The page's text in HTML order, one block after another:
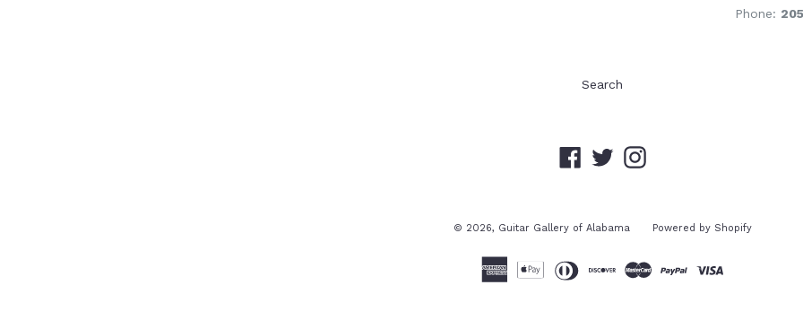
Phone:
Search
Facebook
TwitterInstagram
© 2026, Guitar Gallery of Alabama Powered by Shopify